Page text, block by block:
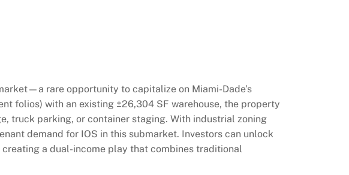
rare opportunity to capitalize on Miami-Dade’s
folios) with an existing ±26,304 SF warehouse, the property
truck parking, or container staging. With industrial zoning
demand for IOS in this submarket. Investors can unlock
a dual-income play that combines traditional